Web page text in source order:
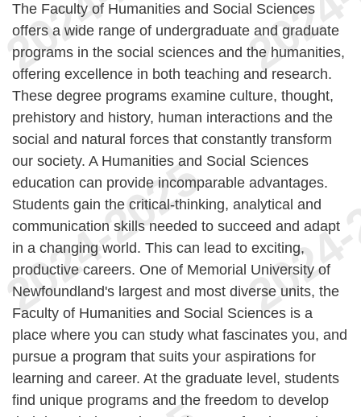
The Faculty of Humanities and Social Sciences
offers a wide range of undergraduate and graduate
programs in the social sciences and the humanities,
offering excellence in both teaching and research.
These degree programs examine culture, thought,
prehistory and history, human interactions and the
social and natural forces that constantly transform
our society. A Humanities and Social Sciences
education can provide incomparable advantages.
Students gain the critical-thinking, analytical and
communication skills needed to succeed and adapt
in a changing world. This can lead to exciting,
productive careers. One of Memorial University of
Newfoundland's largest and most diverse units, the
Faculty of Humanities and Social Sciences is a
place where you can study what fascinates you, and
pursue a program that suits your aspirations for
learning and career. At the graduate level, students
find unique programs and the freedom to develop